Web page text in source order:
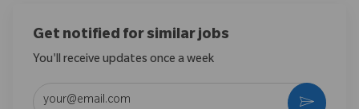
Get notified for similar jobs
You'll receive updates once a week
Ativar